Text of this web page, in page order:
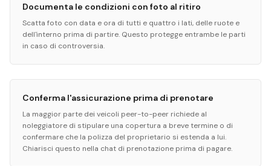
Documenta le condizioni con foto al ritiro
Scatta foto con data e ora di tutti e quattro i lati, delle ruote e
dell'interno prima di partire. Questo protegge entrambe le parti
in caso di controversia.
Conferma l'assicurazione prima di prenotare
La maggior parte dei veicoli peer-to-peer richiede al
noleggiatore di stipulare una copertura a breve termine o di
confermare che la polizza del proprietario si estenda a lui.
Chiarisci questo nella chat di prenotazione prima di pagare.